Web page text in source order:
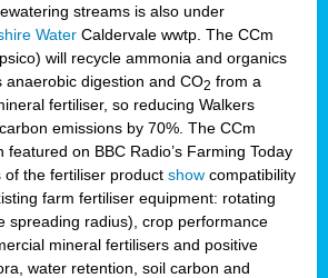
streams is also under
Water Caldervale wwtp. The CCm
will recycle ammonia and organics
anaerobic digestion and CO2 from a
fertiliser, so reducing Walkers
emissions by 70%. The CCm
on BBC Radio’s Farming Today
of the fertiliser product show compatibility
farm fertiliser equipment: rotating
spreading radius), crop performance
mineral fertilisers and positive
water retention, soil carbon and